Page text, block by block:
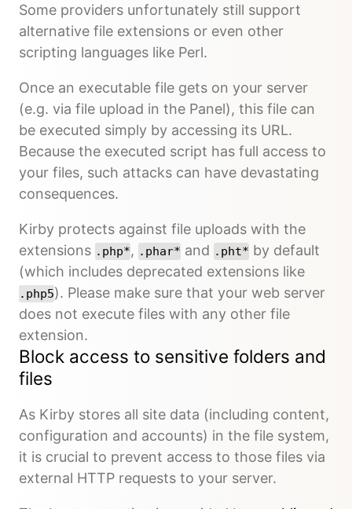
Some providers unfortunately still support
alternative file extensions or even other
scripting languages like Perl.
Once an executable file gets on your server
(e.g. via file upload in the Panel), this file can
be executed simply by accessing its URL.
Because the executed script has full access to
your files, such attacks can have devastating
consequences.
Kirby protects against file uploads with the
extensions .php*, .phar* and .pht* by default
(which includes deprecated extensions like
.php5). Please make sure that your web server
does not execute files with any other file
extension.
Block access to sensitive folders and
files
As Kirby stores all site data (including content,
configuration and accounts) in the file system,
it is crucial to prevent access to those files via
external HTTP requests to your server.